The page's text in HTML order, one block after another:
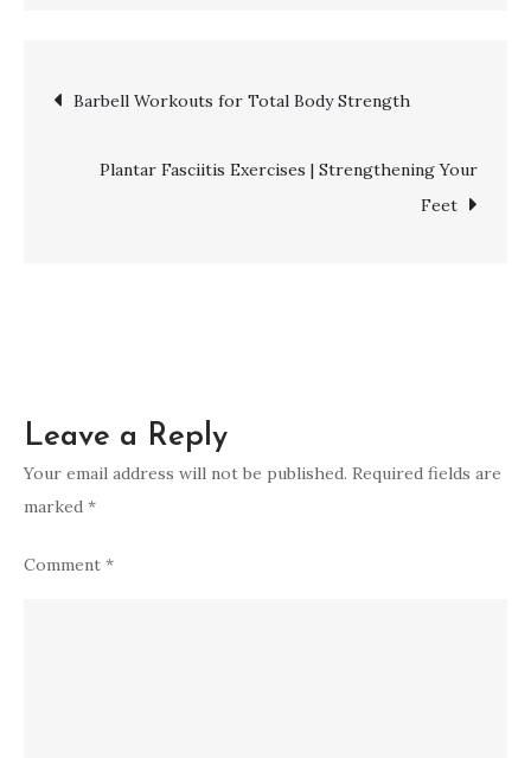
|
Your
Core
Post
navigation
Barbell Workouts for Total Body Strength
Plantar Fasciitis Exercises | Strengthening Your
Feet
Leave a Reply
Your email address will not be published. Required fields are
marked *
Comment *